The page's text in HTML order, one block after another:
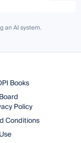
an AI system.
Books
Policy
Conditions